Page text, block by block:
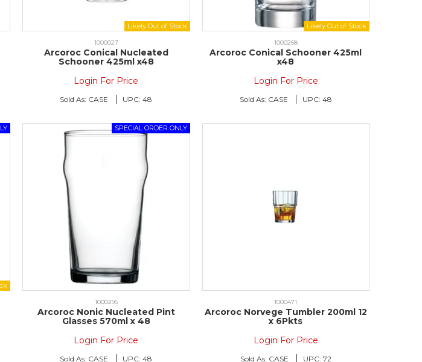
1000027
Arcoroc Conical Nucleated
Schooner 425ml x48
Login For Price
Sold As: CASE UPC: 48
1000268
Arcoroc Conical Schooner 425ml
x48
Login For Price
Sold As: CASE UPC: 48
1000296
Arcoroc Nonic Nucleated Pint
Glasses 570ml x 48
Login For Price
Sold As: CASE UPC: 48
1000471
Arcoroc Norvege Tumbler 200ml 12
x 6Pkts
Login For Price
Sold As: CASE UPC: 72